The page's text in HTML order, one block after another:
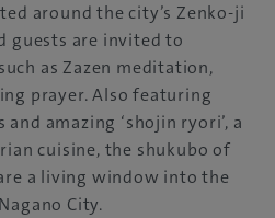
around the city’s Zenko-ji
guests are invited to
as Zazen meditation,
prayer. Also featuring
amazing ‘shojin ryori’, a
cuisine, the shukubo of
a living window into the
City.